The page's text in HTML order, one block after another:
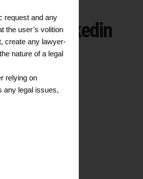
Linkedin
request and any
the user’s volition
create any lawyer-
nature of a legal
relying on
any legal issues,